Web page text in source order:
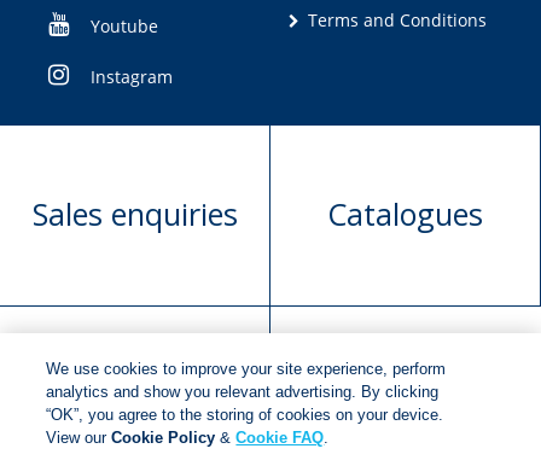
Youtube
Instagram
Terms and Conditions
Sales enquiries Catalogues
Manuscript
submission
Request book
rights
We use cookies to improve your site experience, perform
analytics and show you relevant advertising. By clicking
“OK”, you agree to the storing of cookies on your device.
View ourCookie Policy &Cookie FAQ.